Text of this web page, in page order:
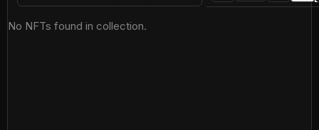
No NFTs found in collection.